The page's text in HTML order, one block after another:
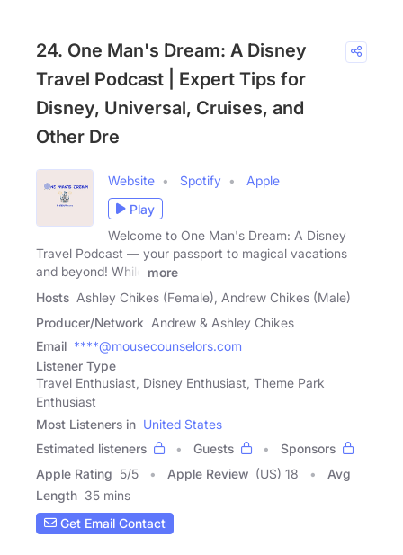
24. One Man's Dream: A Disney
Travel Podcast | Expert Tips for
Disney, Universal, Cruises, and
Other Dre
Website Spotify
Apple
Play
Welcome to One Man's Dream: A Disney
Travel Podcast — your passport to magical vacations
and beyond! While
more
Hosts Ashley Chikes (Female), Andrew Chikes (Male)
Producer/Network Andrew & Ashley Chikes
Email ****@mousecounselors.com
Listener Type
Travel Enthusiast, Disney Enthusiast, Theme Park
Enthusiast
Most Listeners in United States
Estimated listeners
Guests
Sponsors
Apple Rating 5/5 Apple Review (US) 18
Avg
Length 35 mins
Get Email Contact